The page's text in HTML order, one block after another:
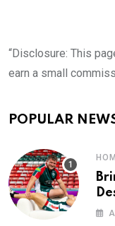
“Disclosure: This
earn a small
POPULAR